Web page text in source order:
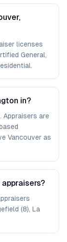
licenses
General,
in?
Appraisers are
Vancouver as
(8), La